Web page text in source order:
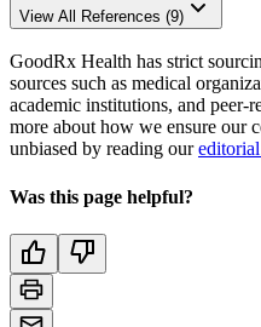
View All References (9)
GoodRx Health has strict
sources such as medical
academic institutions, and
more about how we ensure our
unbiased by reading our
Was this page helpful?